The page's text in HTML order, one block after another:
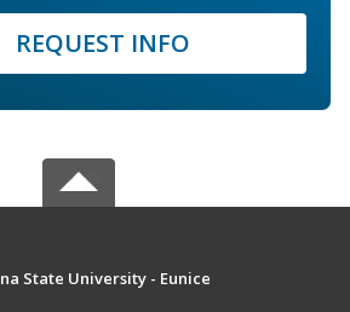
REQUEST INFO
State University - Eunice